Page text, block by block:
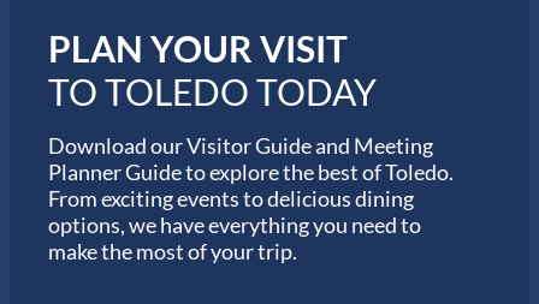
n
M
a
r
t
h
o
n
S
PLAN YOUR VISIT
TO TOLEDO TODAY
Download our Visitor Guide and Meeting
Planner Guide to explore the best of Toledo.
From exciting events to delicious dining
options, we have everything you need to
make the most of your trip.